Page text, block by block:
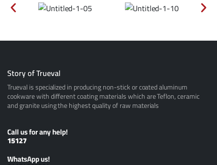
Story of Trueval
Trueval is specialized in producing non-stick or coated aluminum
cookware with different coating materials which are Teflon, ceramic
and granite using the highest quality of raw materials
Call us for any help!
15127
ًWhatsApp us!